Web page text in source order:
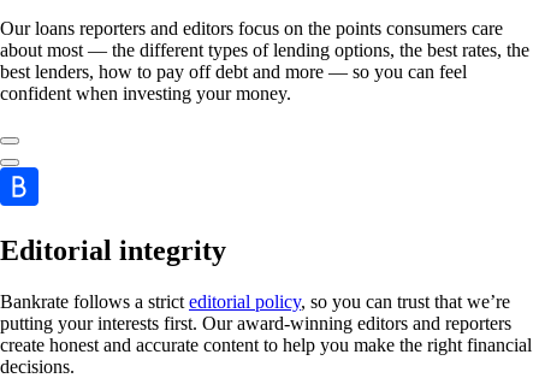
Our loans reporters and editors focus on the points consumers care
about most — the different types of lending options, the best rates, the
best lenders, how to pay off debt and more — so you can feel
confident when investing your money.
Editorial integrity
Bankrate follows a strict editorial policy, so you can trust that we’re
putting your interests first. Our award-winning editors and reporters
create honest and accurate content to help you make the right financial
decisions.